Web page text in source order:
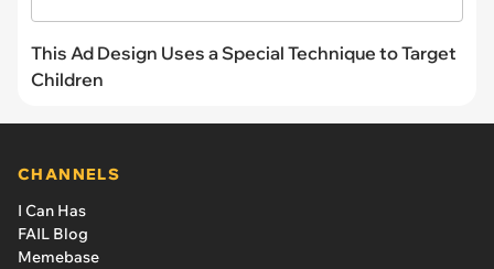
This Ad Design Uses a Special Technique to Target
Children
CHANNELS
I Can Has
FAIL Blog
Memebase